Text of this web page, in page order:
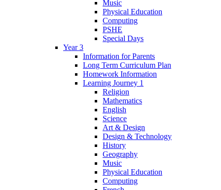
Music
Physical Education
Computing
PSHE
Special Days
Year 3
Information for Parents
Long Term Curriculum Plan
Homework Information
Learning Journey 1
Religion
Mathematics
English
Science
Art & Design
Design & Technology
History
Geography
Music
Physical Education
Computing